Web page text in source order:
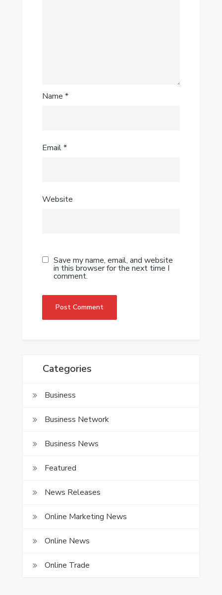
Name *
Email*
Website
Save my name, email, and website
in this browser for the next time I
comment.
Categories
Business
Business Network
Business News
Featured
News Releases
Online Marketing News
Online News
Online Trade